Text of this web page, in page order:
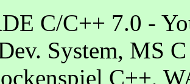
C/C++ 7.0 -
System, MS
C++,